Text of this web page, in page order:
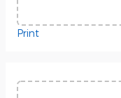
Print